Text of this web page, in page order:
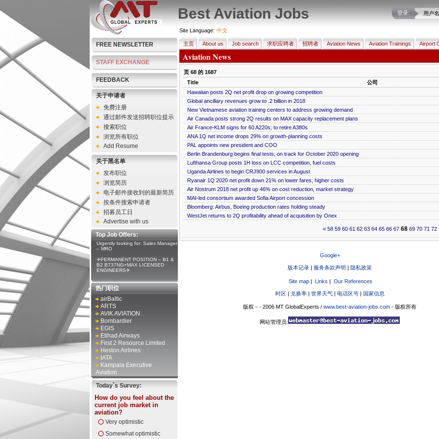
登录: 用户名
Best Aviation Jobs
FREE NEWSLETTER
STAFF EXCHANGE
FEEDBACK
关于申请者
免费注册
通过邮件发送招聘职位提示
搜索职位
浏览所有职位
Add Resume
关于黑名单
发布职位
浏览简历
电子邮件接收到的最新简历
按条件搜索申请者
招募员工日
Advertise with us
Top Job Offers:
Urgently looking for: Sales Manager
– MRO
✈PERMANENT POSITION – B1 &
B2 B737NG+MAX LICENSED
ENGINEERS✈
热门职位
airBaltic
ARTS
AVIK AVIATION
Bombardier
EGIS
Etihad Airways
First 2 Resource Limited
Heston Airlines
IATA
Kampala Executive
Aviation
Today`s Survey:
How do you feel about the
current job market in
aviation?
Very optimistic
Somewhat optimistic
Site Language: 中文
主页 About us Job search 求职应聘者 招聘者 Aviation News Aviation Trainings Airport
Aviation News
页 68的 1687
Title
公司
Hawaiian posts 2Q net profit drop on growing competition
Global ancillary revenues grow to .2 billion in 2018
New Vietnamese aviation training centers to address growing demand
Air Canada posts strong 2Q results on MAX capacity replacement plans
Air France-KLM signs for 60 A220s; to retire A380s
ANA 1Q net income drops 29% on growth-planning costs
PAL appoints new president and COO
Berlin Brandenburg begins final tests; on track for October 2020 opening
Lufthansa Group posts 1H loss on LCC competition, fuel costs
Uganda Airlines to begin CRJ900 services in August
Ryanair 1Q 2020 net profit down 21% on lower fares, higher costs
Air Nostrum 2018 net profit up 46% on cost reduction, market strategy
MAI-led consortium awarded Sofia Airport concession
Bloomberg: Airbus, Boeing production rates holding steady
WestJet returns to 2Q profitability ahead of acquisition by Onex
« 58 59 60 61 62 63 64 65 66 67 68 69 70 71 72
Google+
版本记录 | 服务条款声明 | 隐私政策
Site map | Links | Our References
时区| 兑换率| 世界天气| 电话区号| 国家信息
版权－- 2006 MT GlobalExperts / www.best-aviation-jobs.com - 版权所有
网站管理员: